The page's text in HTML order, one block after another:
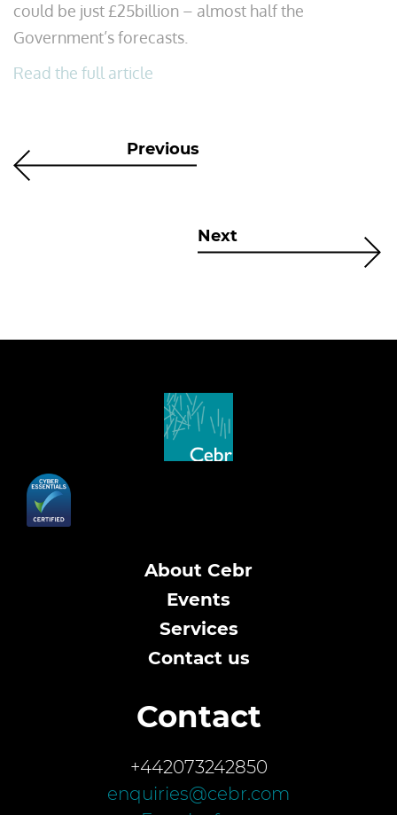
could be just £25billion – almost half the
Government’s forecasts.
Read the full article
Previous
Next
About Cebr
Events
Services
Contact us
Contact
+442073242850
enquiries@cebr.com